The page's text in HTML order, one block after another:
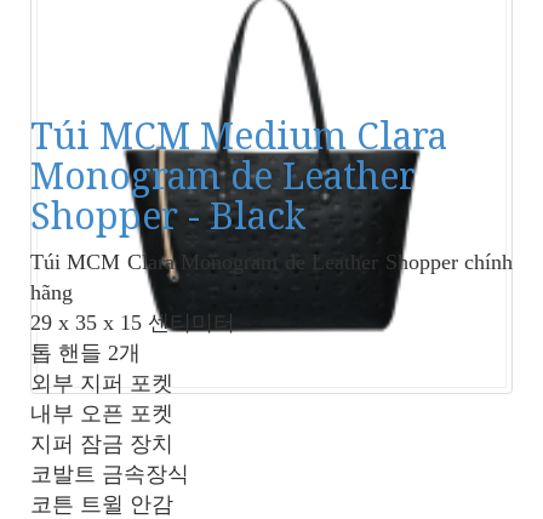
Túi MCM Medium Clara
Monogram de Leather
Shopper - Black
Túi MCM Clara Monogram de Leather Shopperchính
hãng
29 x 35 x 15 센티미터
톱 핸들 2개
외부 지퍼 포켓
내부 오픈 포켓
지퍼 잠금 장치
코발트 금속장식
코튼 트윌 안감